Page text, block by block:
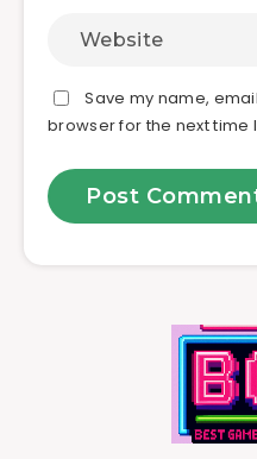
Save my name,
browser for the next time